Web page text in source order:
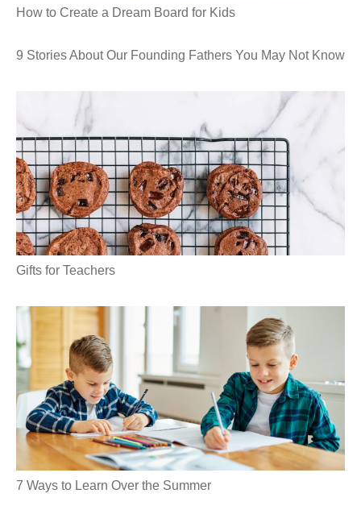
How to Create a Dream Board for Kids
9 Stories About Our Founding Fathers You May Not Know
Gifts for Teachers
7 Ways to Learn Over the Summer